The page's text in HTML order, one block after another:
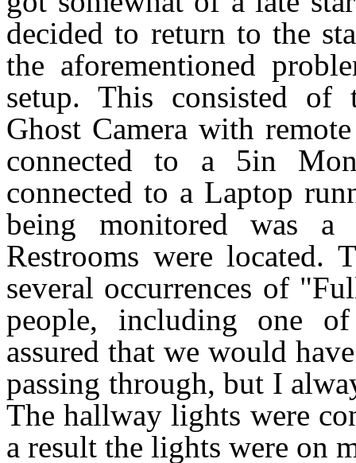
decided to return to the
the aforementioned
setup. This consisted of
Ghost Camera with
connected to a 5in
connected to a Laptop
being monitored was a
Restrooms were located.
several occurrences of
people, including one
assured that we would
passing through, but I
The hallway lights were
a result the lights were on